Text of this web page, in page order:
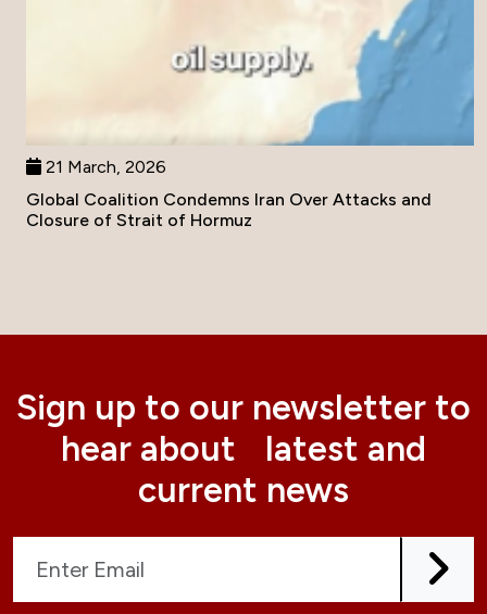
21 March, 2026
Global Coalition Condemns Iran Over Attacks and
Closure of Strait of Hormuz
Sign up to our newsletter to
hear about latest and
current news